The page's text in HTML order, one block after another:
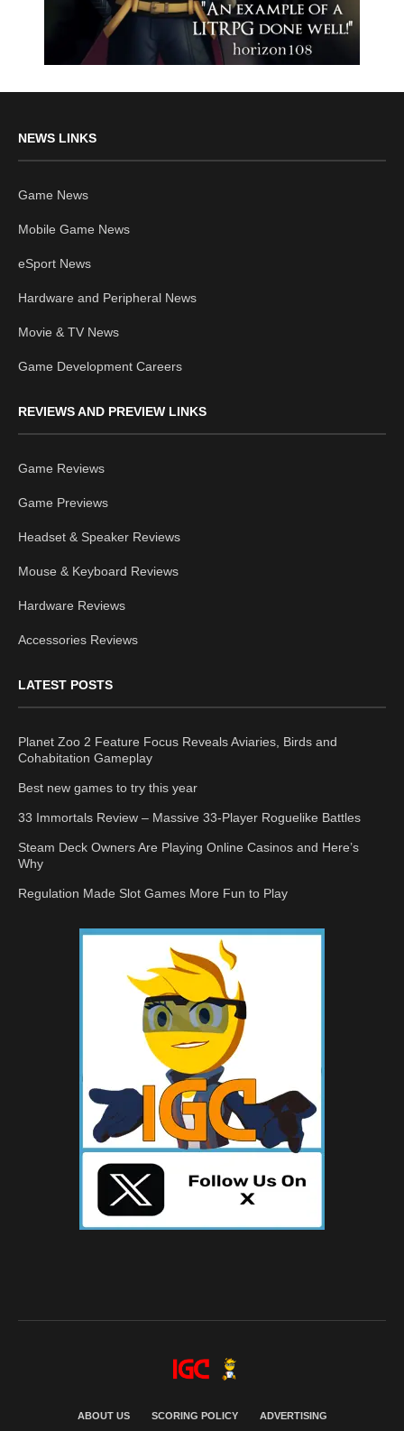
NEWS LINKS
Game News
Mobile Game News
eSport News
Hardware and Peripheral News
Movie & TV News
Game Development Careers
REVIEWS AND PREVIEW LINKS
Game Reviews
Game Previews
Headset & Speaker Reviews
Mouse & Keyboard Reviews
Hardware Reviews
Accessories Reviews
LATEST POSTS
Planet Zoo 2 Feature Focus Reveals Aviaries, Birds and
Cohabitation Gameplay
Best new games to try this year
33 Immortals Review – Massive 33-Player Roguelike Battles
Steam Deck Owners Are Playing Online Casinos and Here’s
Why
Regulation Made Slot Games More Fun to Play
ABOUT US SCORING POLICY ADVERTISING